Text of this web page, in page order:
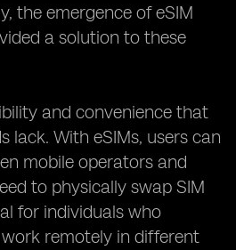
the emergence of eSIM
a solution to these
and convenience that
lack. With eSIMs, users can
mobile operators and
to physically swap SIM
for individuals who
remotely in different